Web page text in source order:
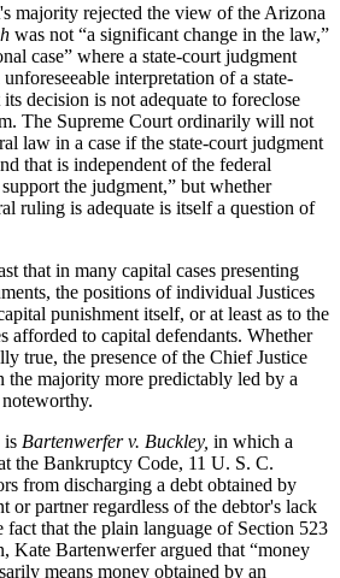
majority rejected the view of the Arizona
was not “a significant change in the law,”
case” where a state-court judgment
interpretation of a state-
decision is not adequate to foreclose
The Supreme Court ordinarily will not
law in a case if the state-court judgment
that is independent of the federal
the judgment,” but whether
ruling is adequate is itself a question of
that in many capital cases presenting
the positions of individual Justices
punishment itself, or at least as to the
afforded to capital defendants. Whether
true, the presence of the Chief Justice
the majority more predictably led by a
is Bartenwerfer v. Buckley, in which a
the Bankruptcy Code, 11 U. S. C.
from discharging a debt obtained by
or partner regardless of the debtor's lack
that the plain language of Section 523
Kate Bartenwerfer argued that “money
means money obtained by an